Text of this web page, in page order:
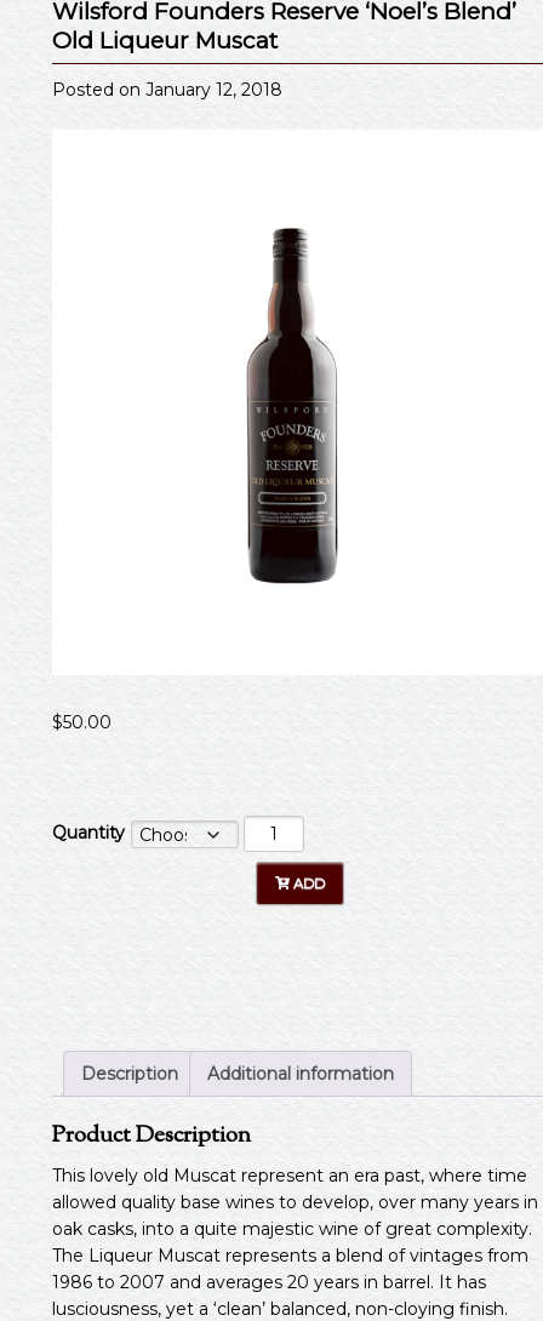
Wilsford Founders Reserve ‘Noel’s Blend’
Old Liqueur Muscat
Posted on January 12, 2018
$50.00
Quantity
Description Additional information
Product Description
This lovely old Muscat represent an era past, where time
allowed quality base wines to develop, over many years in
oak casks, into a quite majestic wine of great complexity.
The Liqueur Muscat represents a blend of vintages from
1986 to 2007 and averages 20 years in barrel. It has
lusciousness, yet a ‘clean’ balanced, non-cloying finish.